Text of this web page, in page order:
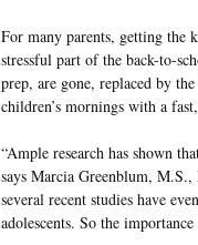
For many parents, getting the
stressful part of the back-to-
prep, are gone, replaced by
children’s mornings with a
“Ample research has shown
says Marcia Greenblum,
several recent studies have
adolescents. So the